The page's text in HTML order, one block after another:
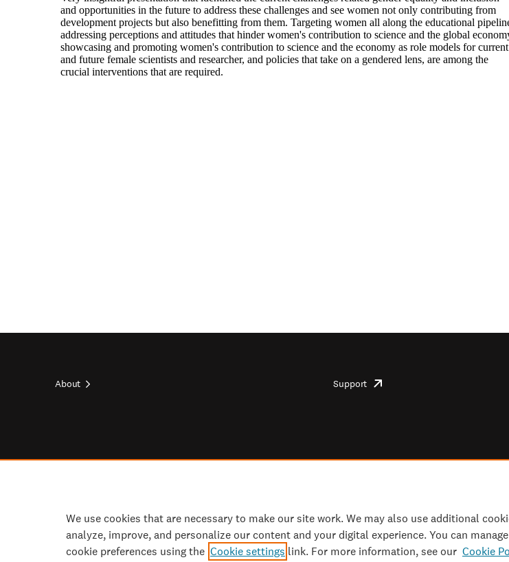
About Support opens
We use cookies that are necessary to make our site work. We may also use additional
analyze, improve, and personalize our content and your digital experience. You can
cookie preferences using the Cookie settings link. For more information, see our Cookie